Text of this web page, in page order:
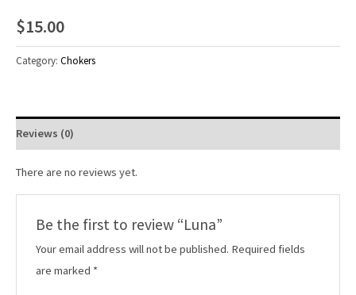
$15.00
Category: Chokers
Reviews (0)
There are no reviews yet.
Be the first to review “Luna”
Your email address will not be published. Required fields
are marked *